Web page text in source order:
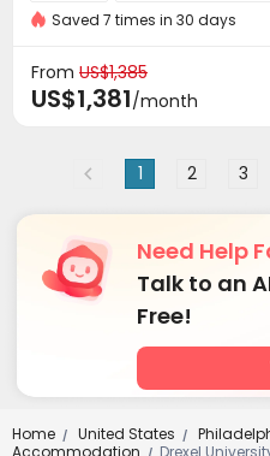
Near bus station
Controlled Access 
On-site maintenance team
Storage Mailroom
Study Room Gym
Outdoor Grilling Area
Saved 7 times in 30 days
From US$1,385
US$1,381/month
1 2 3
Need Help
Talk to an
Free!
Home / United States /
Accommodation
Drexel